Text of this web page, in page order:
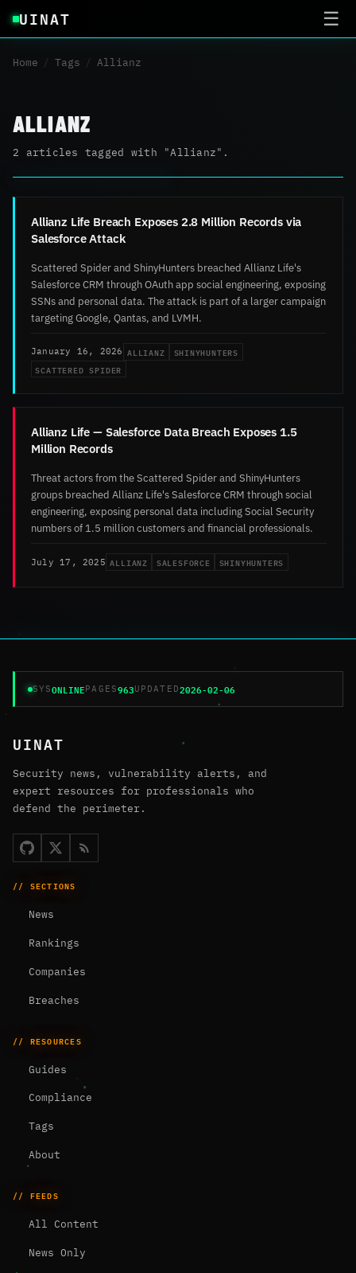
UINAT ☰
Home / Tags / Allianz
ALLIANZ
2 articles tagged with "Allianz".
Allianz Life Breach Exposes 2.8 Million Records via
Salesforce Attack
Scattered Spider and ShinyHunters breached Allianz Life's
Salesforce CRM through OAuth app social engineering, exposing
SSNs and personal data. The attack is part of a larger campaign
targeting Google, Qantas, and LVMH.
January 16, 2026 ALLIANZ
SHINYHUNTERS
SCATTERED SPIDER
Allianz Life — Salesforce Data Breach Exposes 1.5
Million Records
Threat actors from the Scattered Spider and ShinyHunters
groups breached Allianz Life's Salesforce CRM through social
engineering, exposing personal data including Social Security
numbers of 1.5 million customers and financial professionals.
July 17, 2025 ALLIANZ SALESFORCE SHINYHUNTERS
SYSONLINEPAGES963UPDATED2026-02-06
UINAT
Security news, vulnerability alerts, and
expert resources for professionals who
defend the perimeter.
// SECTIONS
News
Rankings
Companies
Breaches
// RESOURCES
Guides
Compliance
Tags
About
// FEEDS
All Content
News Only